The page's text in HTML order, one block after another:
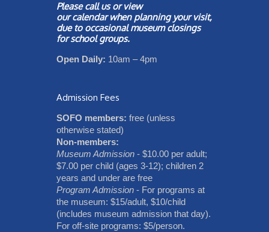
Please call us or view
ourcalendarwhen planning your visit,
due to occasional museum closings
for school groups.
Open Daily: 10am – 4pm
Admission Fees
SOFO members: free (unless
otherwise stated)
Non-members:
Museum Admission - $10.00 per adult;
$7.00 per child (ages 3-12); children 2
years and under are free
Program Admission - For programs at
the museum: $15/adult, $10/child
(includes museum admission that day).
For off-site programs: $5/person.